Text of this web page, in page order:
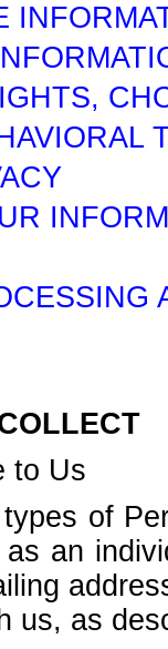
to Us
of
an
us, as